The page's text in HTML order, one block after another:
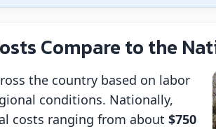
Compare to the
the country based on labor
conditions. Nationally,
costs ranging from about $750